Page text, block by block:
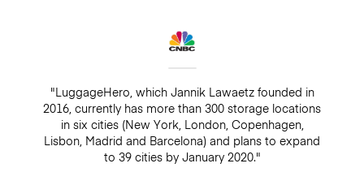
"LuggageHero, which Jannik Lawaetz founded in
2016, currently has more than 300 storage locations
in six cities (New York, London, Copenhagen,
Lisbon, Madrid and Barcelona) and plans to expand
to 39 cities by January 2020."